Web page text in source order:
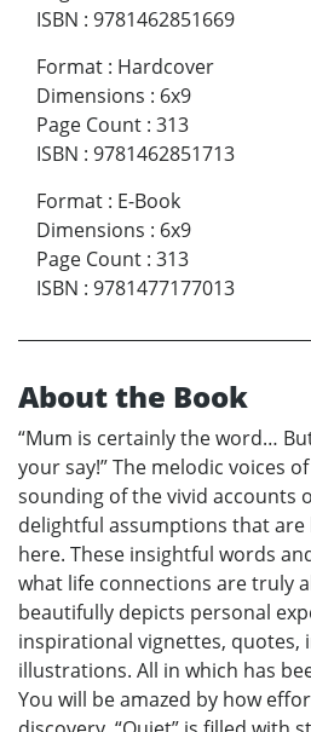
ISBN : 9781462851669
Format : Hardcover
Dimensions : 6x9
Page Count : 313
ISBN : 9781462851713
Format : E-Book
Dimensions : 6x9
Page Count : 313
ISBN : 9781477177013
About the Book
“Mum is certainly the word…
your say!” The melodic voices
sounding of the vivid accounts
delightful assumptions that
here. These insightful words
what life connections are truly
beautifully depicts personal
inspirational vignettes, quotes,
illustrations. All in which has
You will be amazed by how